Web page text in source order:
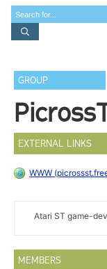
GROUP
EXTERNAL LINKS
WWW
Atari ST game-
MEMBERS